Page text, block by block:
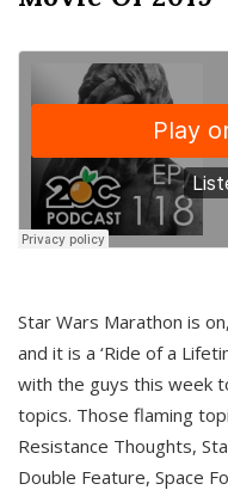
Star Wars Marathon is
and it is a ‘Ride of a
with the guys this week
topics. Those flaming
Resistance Thoughts,
Double Feature, Space